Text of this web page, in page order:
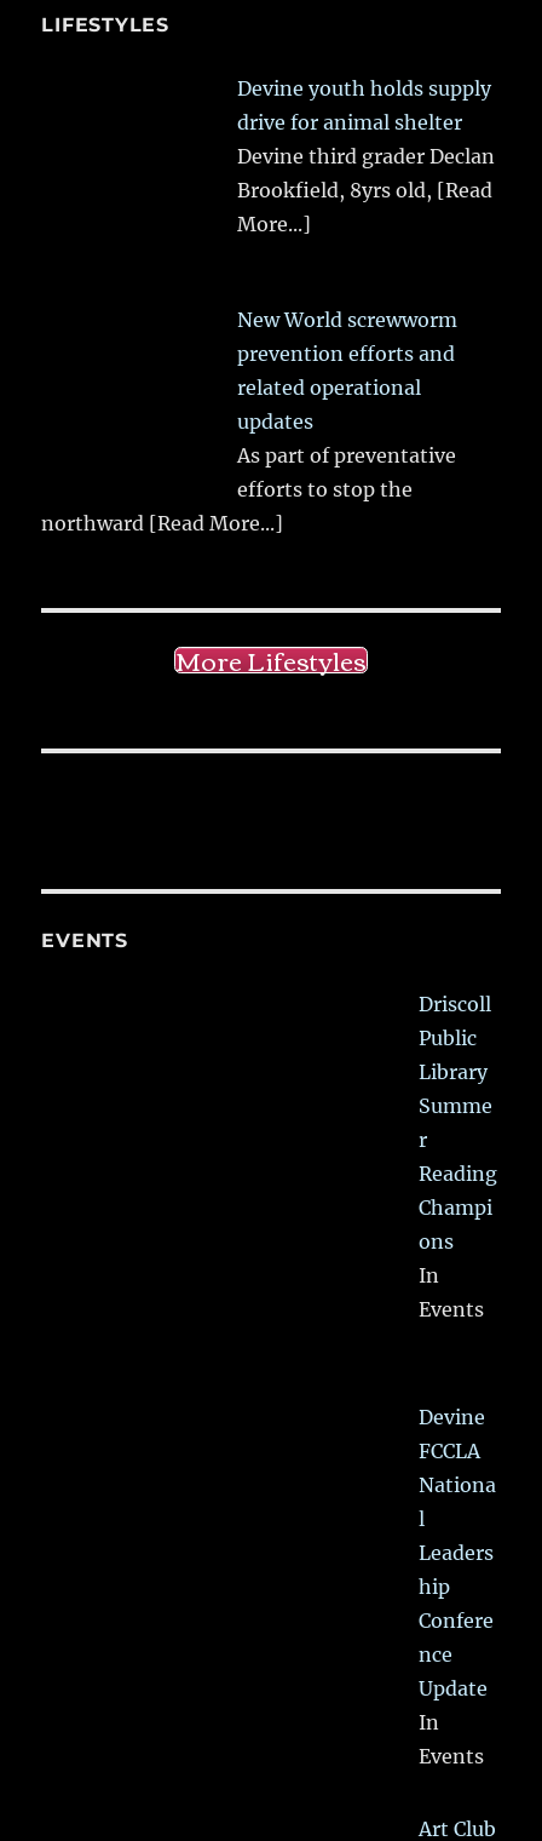
LIFESTYLES
Devine youth holds supply
drive for animal shelter
Devine third grader Declan
Brookfield, 8yrs old, [Read
More...]
New World screwworm
prevention efforts and
related operational
updates
As part of preventative
efforts to stop the
northward [Read More...]
More Lifestyles
EVENTS
Driscoll
Public
Library
Summe
r
Reading
Champi
ons
In
Events
Devine
FCCLA
Nationa
l
Leaders
hip
Confere
nce
Update
In
Events
Art Club